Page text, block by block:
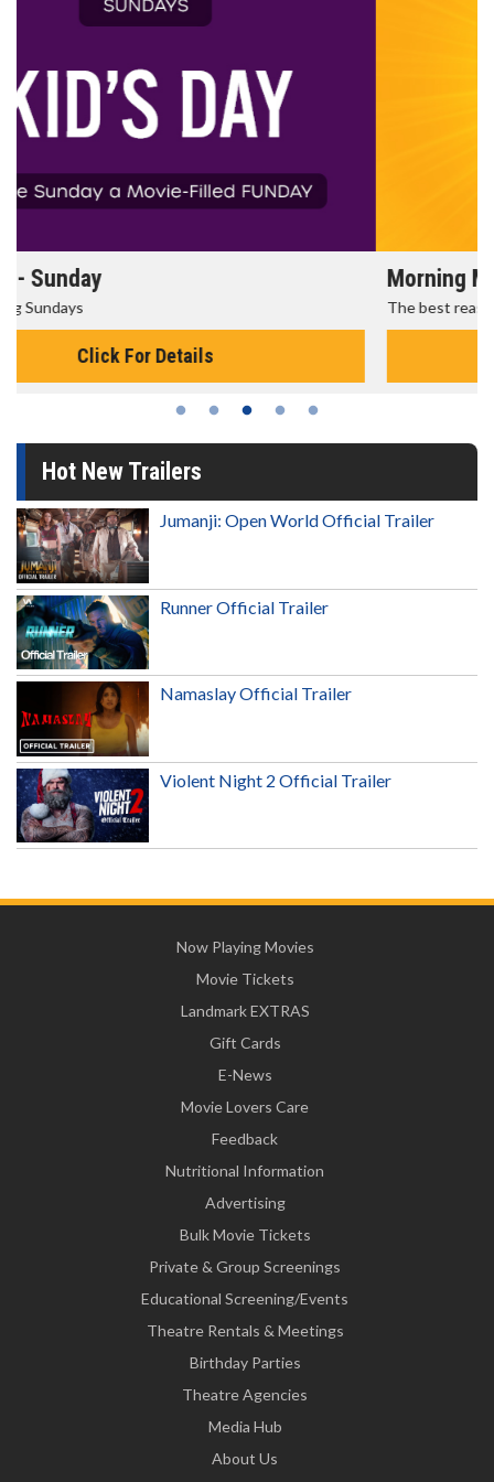
Morning Movies
The best reason to get up in the morning!
Click For Details
Hot New Trailers
Jumanji: Open World Official Trailer
Runner Official Trailer
Namaslay Official Trailer
Violent Night 2 Official Trailer
Now Playing Movies
Movie Tickets
Landmark EXTRAS
Gift Cards
E-News
Movie Lovers Care
Feedback
Nutritional Information
Advertising
Bulk Movie Tickets
Private & Group Screenings
Educational Screening/Events
Theatre Rentals & Meetings
Birthday Parties
Theatre Agencies
Media Hub
About Us